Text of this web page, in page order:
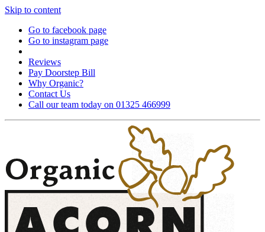
Skip to content
Go to facebook page
Go to instagram page
Reviews
Pay Doorstep Bill
Why Organic?
Contact Us
Call our team today on 01325 466999